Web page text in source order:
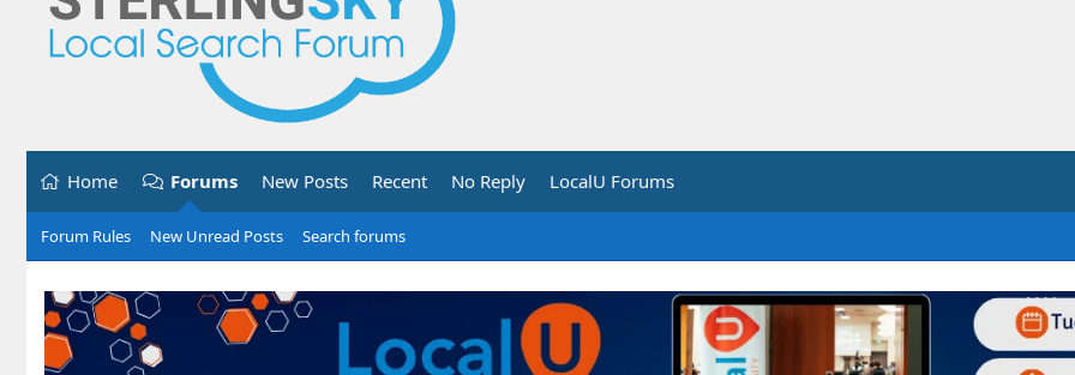
Home Forums New Posts Recent No Reply LocalU Forums
Forum Rules New Unread Posts Search forums